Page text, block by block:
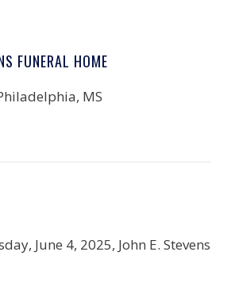
FUNERAL HOME
MS
June 4, 2025, John E. Stevens